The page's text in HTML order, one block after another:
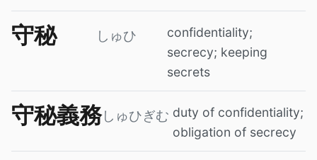
守秘 しゅひ
confidentiality;
secrecy; keeping
secrets
守秘義務しゅひぎむ duty of confidentiality;
obligation of secrecy